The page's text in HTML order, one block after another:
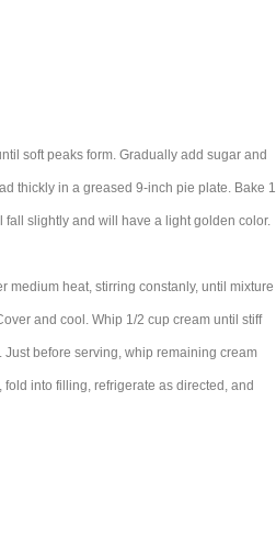
soft peaks form. Gradually add sugar and
thickly in a greased 9-inch pie plate. Bake 1
fall slightly and will have a light golden color.
medium heat, stirring constanly, until mixture
and cool. Whip 1/2 cup cream until stiff
before serving, whip remaining cream
into filling, refrigerate as directed, and